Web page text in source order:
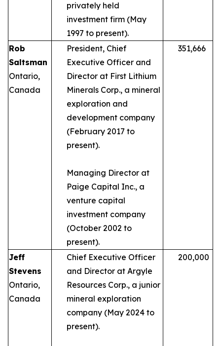
privately held
investment firm (May
1997 to present).
Rob
Saltsman
Ontario,
Canada
President, Chief
Executive Officer and
Director at First Lithium
Minerals Corp., a mineral
exploration and
development company
(February 2017 to
present).
Managing Director at
Paige Capital Inc., a
venture capital
investment company
(October 2002 to
present).
351,666
Jeff
Stevens
Ontario,
Canada
Chief Executive Officer
and Director at Argyle
Resources Corp., a junior
mineral exploration
company (May 2024 to
present).
200,000